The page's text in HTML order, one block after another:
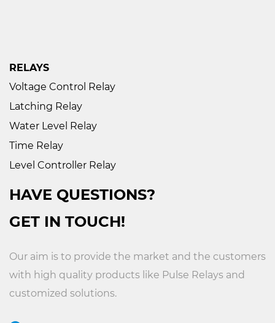
RELAYS
Voltage Control Relay
Latching Relay
Water Level Relay
Time Relay
Level Controller Relay
HAVE QUESTIONS?
GET IN TOUCH!
Our aim is to provide the market and the customers
with high quality products like Pulse Relays and
customized solutions.